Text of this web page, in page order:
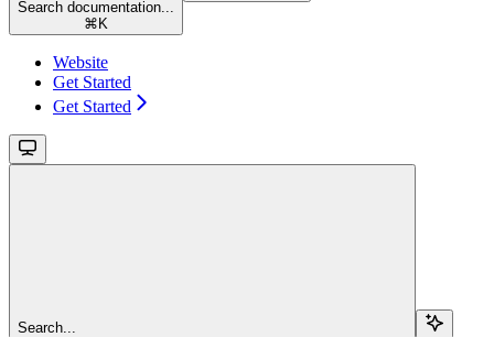
Search documentation...
⌘ K
Website
Get Started
Get Started
Search...